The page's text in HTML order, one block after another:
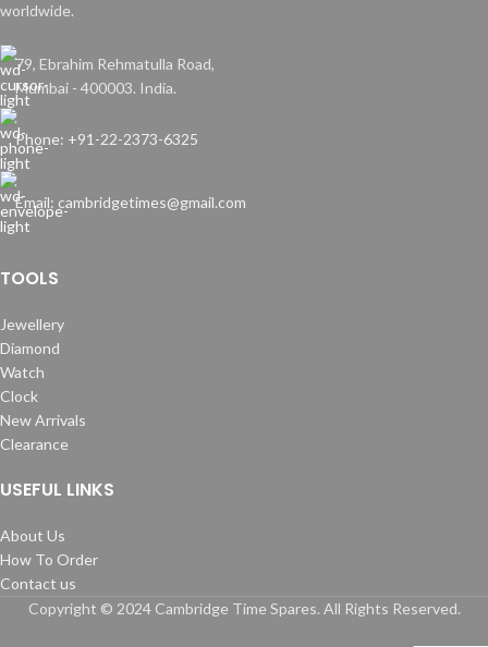
worldwide.
79, Ebrahim Rehmatulla Road,
Mumbai - 400003. India.
Phone: +91-22-2373-6325
Email: cambridgetimes@gmail.com
TOOLS
Jewellery
Diamond
Watch
Clock
New Arrivals
Clearance
USEFUL LINKS
About Us
How To Order
Contact us
Copyright © 2024 Cambridge Time Spares. All Rights Reserved.